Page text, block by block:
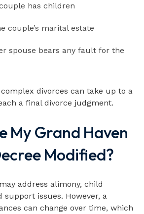
has children
couple’s marital estate
spouse bears any fault for the
divorces can take up to a
a final divorce judgment.
My Grand Haven
Modified?
address alimony, child
support issues. However, a
can change over time, which